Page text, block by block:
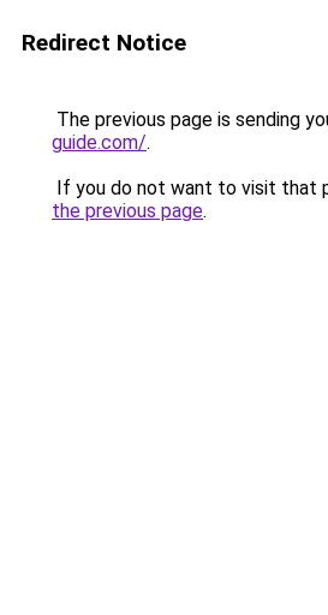
Redirect Notice
The previous page is sending
guide.com/.
If you do not want to visit that
the previous page.